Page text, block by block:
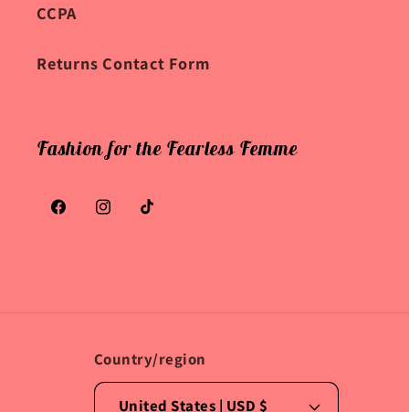
CCPA
Returns Contact Form
Fashion for the Fearless Femme
FacebookInstagram
TikTok
Country/region
United States | USD $